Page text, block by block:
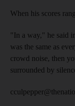
When his scores
"In a way," he said
was the same as
crowd noise, then
surrounded by